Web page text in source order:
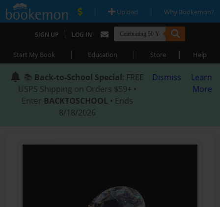
| Upload | Why Bookemon?
SIGN UP | LOG IN
Start My Book | Education | Store | Help
📚 Back-to-School Special: FREE
USPS Shipping on Orders $59+ •
Enter BACKTOSCHOOL • Ends
8/18/2026
Dismiss
Learn
More